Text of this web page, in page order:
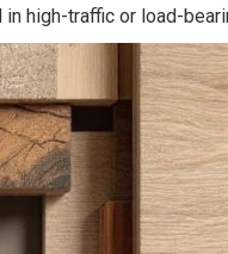
high-traffic or load-